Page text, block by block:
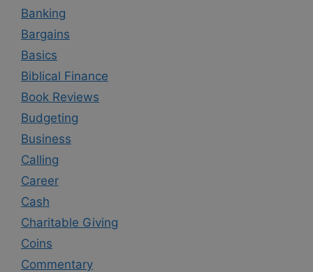
Banking
Bargains
Basics
Biblical Finance
Book Reviews
Budgeting
Business
Calling
Career
Cash
Charitable Giving
Coins
Commentary